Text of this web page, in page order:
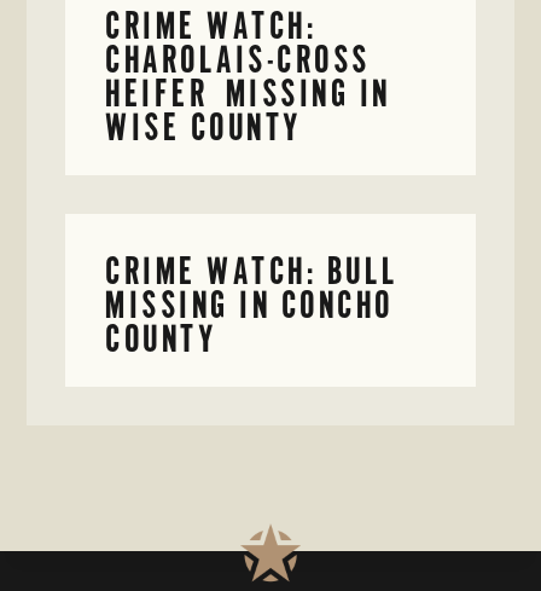
CRIME WATCH:
CHAROLAIS-CROSS
HEIFER MISSING IN
WISE COUNTY
CRIME WATCH: BULL
MISSING IN CONCHO
COUNTY